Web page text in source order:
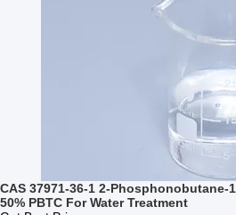
CAS 37971-36-1 2-Phosphonobutane-
50% PBTC For Water Treatment